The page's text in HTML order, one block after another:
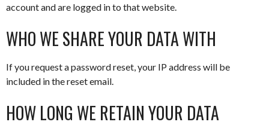
account and are logged in to that website.
WHO WE SHARE YOUR DATA WITH
If you request a password reset, your IP address will be
included in the reset email.
HOW LONG WE RETAIN YOUR DATA